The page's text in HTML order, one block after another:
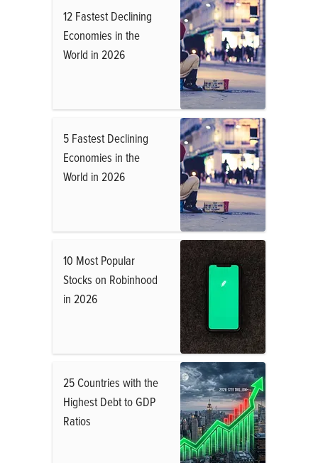
12 Fastest Declining
Economies in the
World in 2026
5 Fastest Declining
Economies in the
World in 2026
10 Most Popular
Stocks on Robinhood
in 2026
25 Countries with the
Highest Debt to GDP
Ratios